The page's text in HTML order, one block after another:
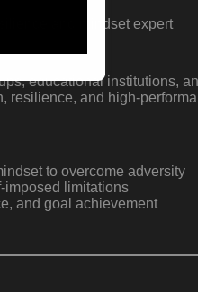
and mindset expert
educational institutions,
resilience, and high-
to overcome adversity
imposed limitations
and goal achievement